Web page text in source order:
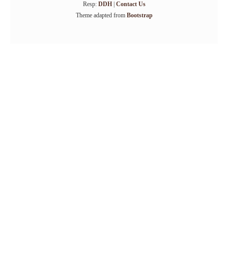
Resp: DDH| Contact Us
Theme adapted from Bootstrap